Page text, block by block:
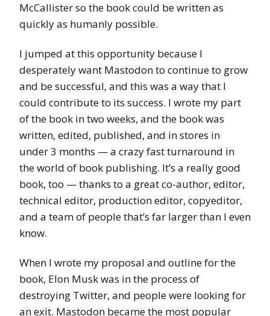
McCallister so the book could be written as
quickly as humanly possible.
I jumped at this opportunity because I
desperately want Mastodon to continue to grow
and be successful, and this was a way that I
could contribute to its success. I wrote my part
of the book in two weeks, and the book was
written, edited, published, and in stores in
under 3 months — a crazy fast turnaround in
the world of book publishing. It’s a really good
book, too — thanks to a great co-author, editor,
technical editor, production editor, copyeditor,
and a team of people that’s far larger than I even
know.
When I wrote my proposal and outline for the
book, Elon Musk was in the process of
destroying Twitter, and people were looking for
an exit. Mastodon became the most popular